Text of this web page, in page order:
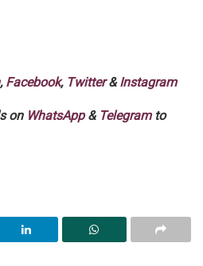
, Facebook, Twitter&Instagram
on WhatsApp& Telegramto